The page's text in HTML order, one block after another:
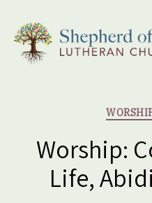
Church
Worship:
Life,